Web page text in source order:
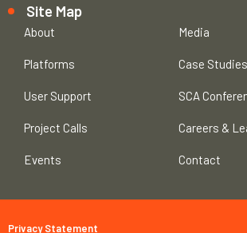
Site Map
About
Platforms
User Support
Project Calls
Events
Media
Case Studies
SCA
Careers &
Contact
Privacy Statement